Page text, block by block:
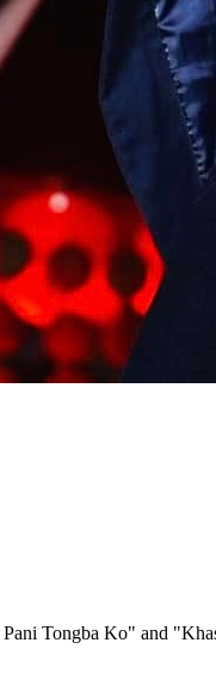
Tongba Ko" and